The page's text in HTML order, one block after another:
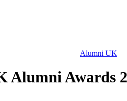
Alumni UK
Alumni Awards